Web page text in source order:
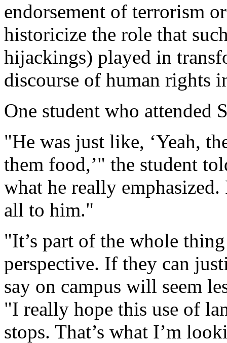
endorsement of terrorism
historicize the role that
hijackings) played in
discourse of human rights
One student who attended
"He was just like, ‘Yeah,
them food,’" the student
what he really
all to him."
"It’s part of the whole
perspective. If they can
say on campus will seem
"I really hope this use of
stops. That’s what I’m